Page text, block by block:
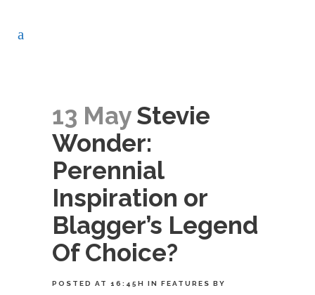
13 MayStevie
Wonder:
Perennial
Inspiration or
Blagger’s Legend
Of Choice?
POSTED AT 16:45H IN FEATURES BY